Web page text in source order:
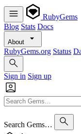
RubyGems
Blog Stats Docs
About
RubyGems.org Status
Sign in Sign up
Search Gems…